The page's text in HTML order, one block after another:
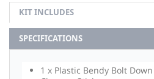
KIT INCLUDES
SPECIFICATIONS
1 x Plastic Bendy Bolt